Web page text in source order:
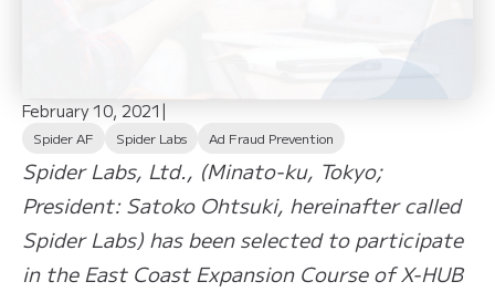
February 10, 2021 |
Spider AF Spider Labs Ad Fraud Prevention
Spider Labs, Ltd., (Minato-ku, Tokyo;
President: Satoko Ohtsuki, hereinafter called
Spider Labs) has been selected to participate
in the East Coast Expansion Course of X-HUB